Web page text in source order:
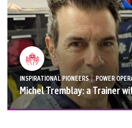
INSPIRATIONAL PIONEERS | POWER
Michel Tremblay: a Trainer